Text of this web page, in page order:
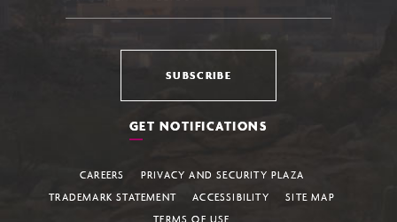
SUBSCRIBE
GET NOTIFICATIONS
CAREERS
PRIVACY AND SECURITY PLAZA
TRADEMARK STATEMENT
ACCESSIBILITY
SITE MAP
TERMS OF USE